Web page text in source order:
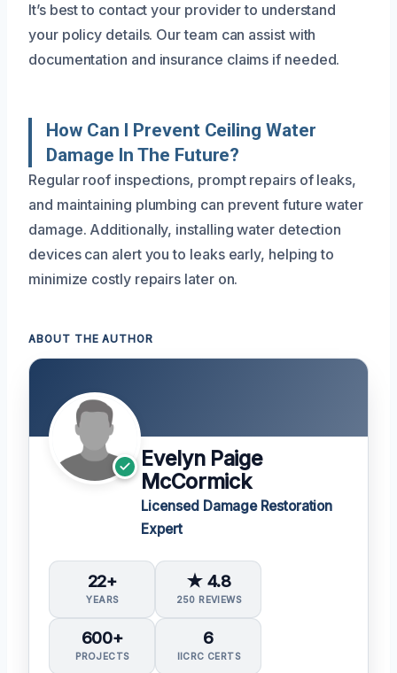
It’s best to contact your provider to understand
your policy details. Our team can assist with
documentation and insurance claims if needed.
How Can I Prevent Ceiling Water
Damage In The Future?
Regular roof inspections, prompt repairs of leaks,
and maintaining plumbing can prevent future water
damage. Additionally, installing water detection
devices can alert you to leaks early, helping to
minimize costly repairs later on.
ABOUT THE AUTHOR
Evelyn Paige
McCormick
Licensed Damage Restoration
Expert
22+
YEARS
★ 4.8
250 REVIEWS
600+
PROJECTS
6
IICRC CERTS